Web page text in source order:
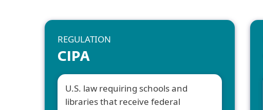
REGULATION
CIPA
U.S. law requiring schools and
libraries that receive federal